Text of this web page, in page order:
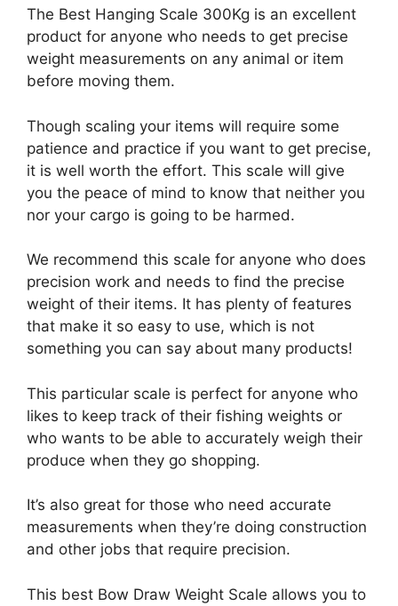
The Best Hanging Scale 300Kg is an excellent
product for anyone who needs to get precise
weight measurements on any animal or item
before moving them.
Though scaling your items will require some
patience and practice if you want to get precise,
it is well worth the effort. This scale will give
you the peace of mind to know that neither you
nor your cargo is going to be harmed.
We recommend this scale for anyone who does
precision work and needs to find the precise
weight of their items. It has plenty of features
that make it so easy to use, which is not
something you can say about many products!
This particular scale is perfect for anyone who
likes to keep track of their fishing weights or
who wants to be able to accurately weigh their
produce when they go shopping.
It’s also great for those who need accurate
measurements when they’re doing construction
and other jobs that require precision.
This best Bow Draw Weight Scale allows you to